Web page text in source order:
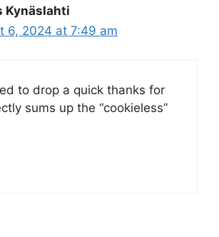
Kynäslahti
6, 2024 at 7:49 am
to drop a quick thanks for
sums up the “cookieless”